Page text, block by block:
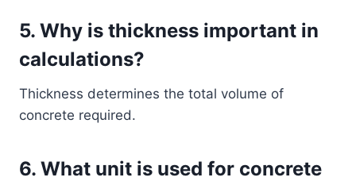
5. Why is thickness important in
calculations?
Thickness determines the total volume of
concrete required.
6. What unit is used for concrete